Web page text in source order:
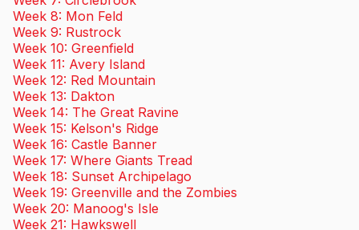
Week 8: Mon Feld
Week 9: Rustrock
Week 10: Greenfield
Week 11: Avery Island
Week 12: Red Mountain
Week 13: Dakton
Week 14: The Great Ravine
Week 15: Kelson's Ridge
Week 16: Castle Banner
Week 17: Where Giants Tread
Week 18: Sunset Archipelago
Week 19: Greenville and the Zombies
Week 20: Manoog's Isle
Week 21: Hawkswell